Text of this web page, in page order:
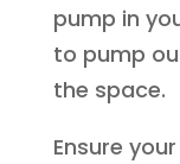
pump in
to pump
the space.
Ensure